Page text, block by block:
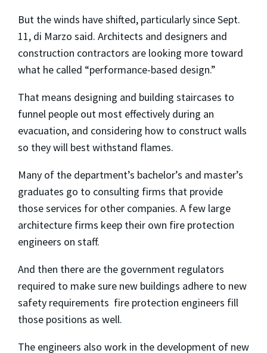
But the winds have shifted, particularly since Sept.
11, di Marzo said. Architects and designers and
construction contractors are looking more toward
what he called “performance-based design.”
That means designing and building staircases to
funnel people out most effectively during an
evacuation, and considering how to construct walls
so they will best withstand flames.
Many of the department’s bachelor’s and master’s
graduates go to consulting firms that provide
those services for other companies. A few large
architecture firms keep their own fire protection
engineers on staff.
And then there are the government regulators
required to make sure new buildings adhere to new
safety requirements ­ fire protection engineers fill
those positions as well.
The engineers also work in the development of new